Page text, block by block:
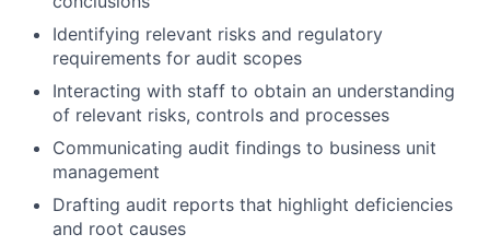
Identifying relevant risks and regulatory
requirements for audit scopes
Interacting with staff to obtain an understanding
of relevant risks, controls and processes
Communicating audit findings to business unit
management
Drafting audit reports that highlight deficiencies
and root causes